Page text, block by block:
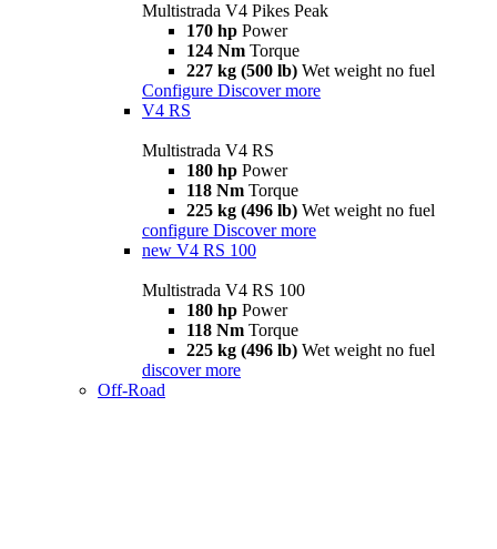
Multistrada V4 Pikes Peak
170 hp Power
124 Nm Torque
227 kg (500 lb) Wet weight no fuel
Configure Discover more
V4 RS
Multistrada V4 RS
180 hp Power
118 Nm Torque
225 kg (496 lb) Wet weight no fuel
configure Discover more
new V4 RS 100
Multistrada V4 RS 100
180 hp Power
118 Nm Torque
225 kg (496 lb) Wet weight no fuel
discover more
Off-Road